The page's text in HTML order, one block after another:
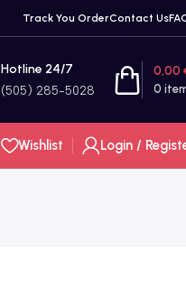
Track You OrderContact Us
Hotline 24/7
(505) 285-5028 0
0,00
Wishlist Login /